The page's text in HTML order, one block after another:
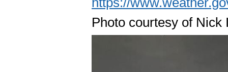
Photo courtesy of Nick